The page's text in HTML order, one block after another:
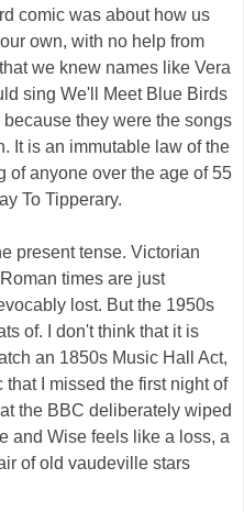
comic was about how us
own, with no help from
we knew names like Vera
sing We'll Meet Blue Birds
they were the songs
It is an immutable law of the
of anyone over the age of 55
To Tipperary.
present tense. Victorian
times are just
lost. But the 1950s
of. I don't think that it is
an 1850s Music Hall Act,
I missed the first night of
the BBC deliberately wiped
and Wise feels like a loss, a
of old vaudeville stars